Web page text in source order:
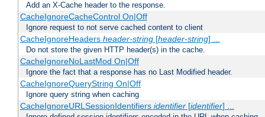
Add an X-Cache header to the response.
CacheIgnoreCacheControl On|Off
Ignore request to not serve cached content to client
CacheIgnoreHeaders header-string[header-string] ...
Do not store the given HTTP header(s) in the cache.
CacheIgnoreNoLastMod On|Off
Ignore the fact that a response has no Last Modified header.
CacheIgnoreQueryString On|Off
Ignore query string when caching
CacheIgnoreURLSessionIdentifiers identifier[identifier] ...